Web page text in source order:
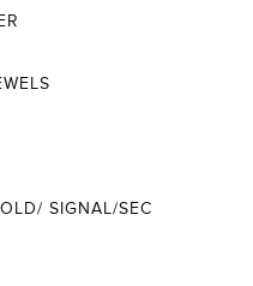
SIGNAL/SEC